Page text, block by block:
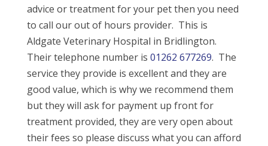
advice or treatment for your pet then you need
to call our out of hours provider. This is
Aldgate Veterinary Hospital in Bridlington.
Their telephone number is 01262 677269. The
service they provide is excellent and they are
good value, which is why we recommend them
but they will ask for payment up front for
treatment provided, they are very open about
their fees so please discuss what you can afford